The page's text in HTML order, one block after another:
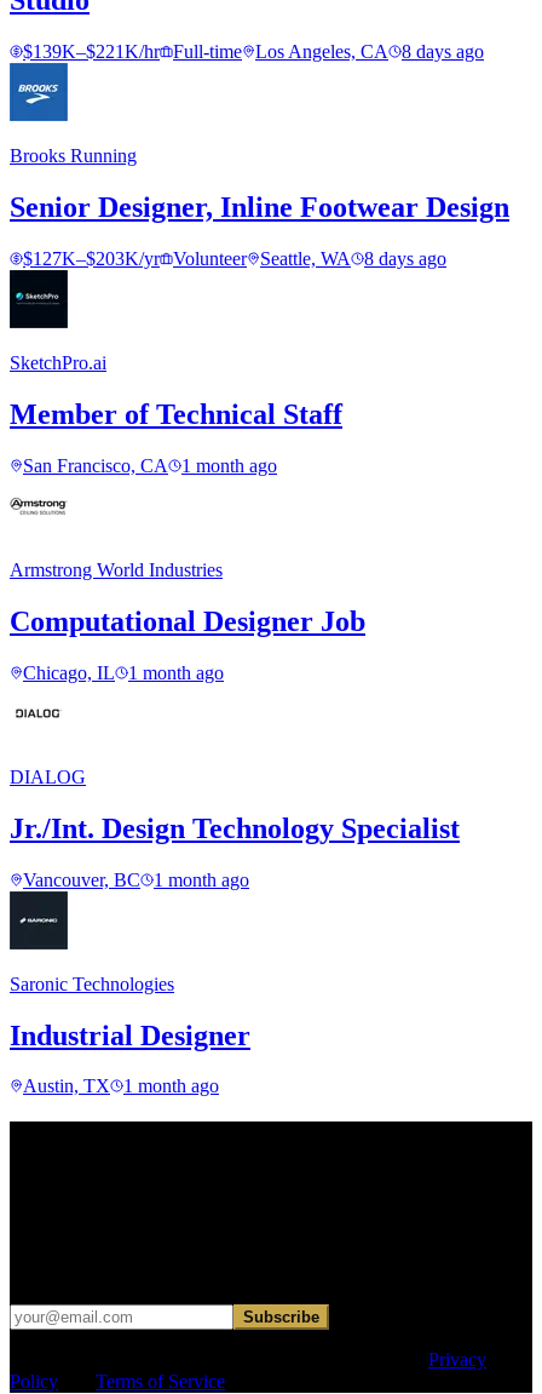
$139K–$221K/hr Full-time Los Angeles, CA 8 days ago
Brooks Running
Senior Designer, Inline Footwear Design
$127K–$203K/yr Volunteer Seattle, WA 8 days ago
SketchPro.ai
Member of Technical Staff
San Francisco, CA 1 month ago
Armstrong World Industries
Computational Designer Job
Chicago, IL 1 month ago
DIALOG
Jr./Int. Design Technology Specialist
Vancouver, BC 1 month ago
Saronic Technologies
Industrial Designer
Austin, TX 1 month ago
Subscribe
Privacy
Policy
Terms of Service